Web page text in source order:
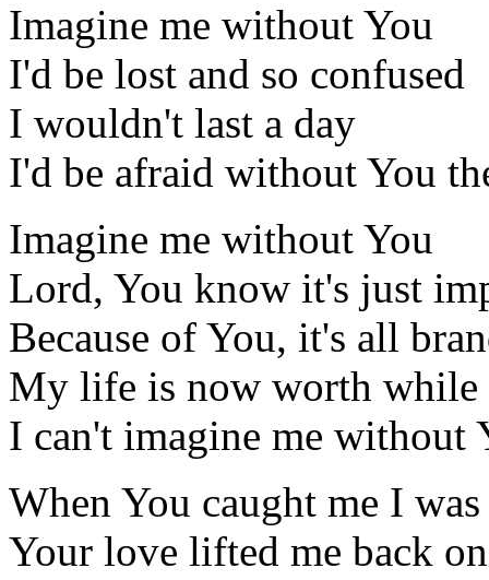
Imagine me without You
I'd be lost and so confused
I wouldn't last a day
I'd be afraid without You
Imagine me without You
Lord, You know it's just
Because of You, it's all
My life is now worth while
I can't imagine me without
When You caught me I
Your love lifted me back